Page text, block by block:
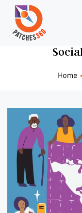
Home •